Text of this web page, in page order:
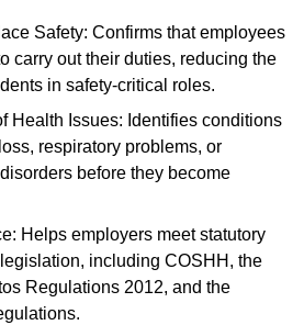
Safety: Confirms that employees
carry out their duties, reducing the
in safety-critical roles.
Health Issues: Identifies conditions
respiratory problems, or
before they become
Helps employers meet statutory
including COSHH, the
Regulations 2012, and the